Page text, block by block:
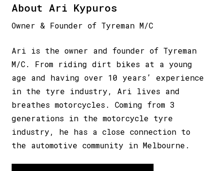
About Ari Kypuros
Owner & Founder of Tyreman M/C
Ari is the owner and founder of Tyreman
M/C. From riding dirt bikes at a young
age and having over 10 years’ experience
in the tyre industry, Ari lives and
breathes motorcycles. Coming from 3
generations in the motorcycle tyre
industry, he has a close connection to
the automotive community in Melbourne.